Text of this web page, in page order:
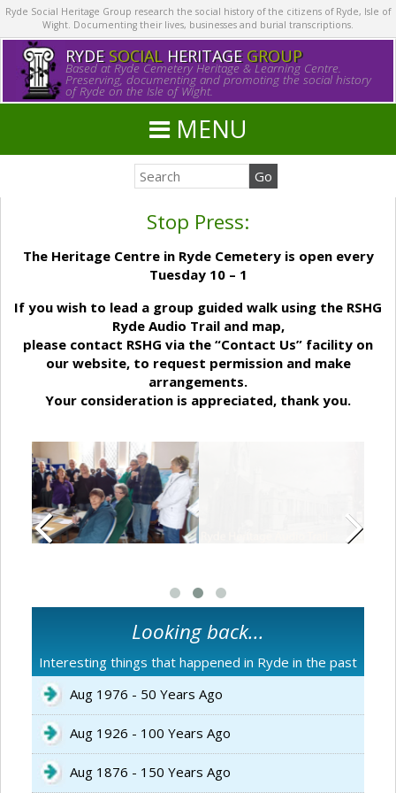
Ryde Social Heritage Group research the social history of the citizens of Ryde, Isle of
Wight. Documenting their lives, businesses and burial transcriptions.
RYDE SOCIALHERITAGE GROUP
Based at Ryde Cemetery Heritage & Learning Centre.
Preserving, documenting and promoting the social history
of Ryde on the Isle of Wight.
MENU
Stop Press:
The Heritage Centre in Ryde Cemetery is open every
Tuesday 10 – 1
If you wish to lead a group guided walk using the RSHG
Ryde Audio Trail and map,
please contact RSHG via the “Contact Us” facility on
our website, to request permission and make
arrangements.
Your consideration is appreciated, thank you.
Looking back...
Interesting things that happened in Ryde in the past
Aug 1976 - 50 Years Ago
Aug 1926 - 100 Years Ago
Aug 1876 - 150 Years Ago